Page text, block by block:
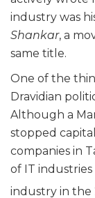
industry was
Shankar, a
same title.
One of the
Dravidian
Although a
stopped
companies in
of IT
industry in the